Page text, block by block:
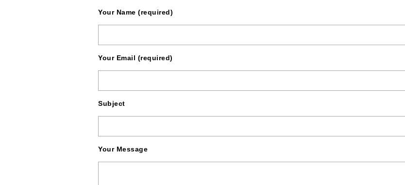
Your Name (required)
Your Email (required)
Subject
Your Message